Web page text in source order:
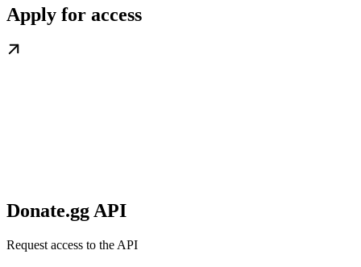
Apply for access
Donate.gg API
Request access to the API